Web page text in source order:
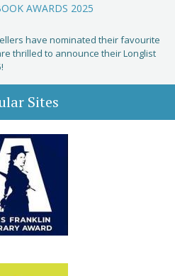
AWARDS 2025
have nominated their favourite
thrilled to announce their Longlist
Sites